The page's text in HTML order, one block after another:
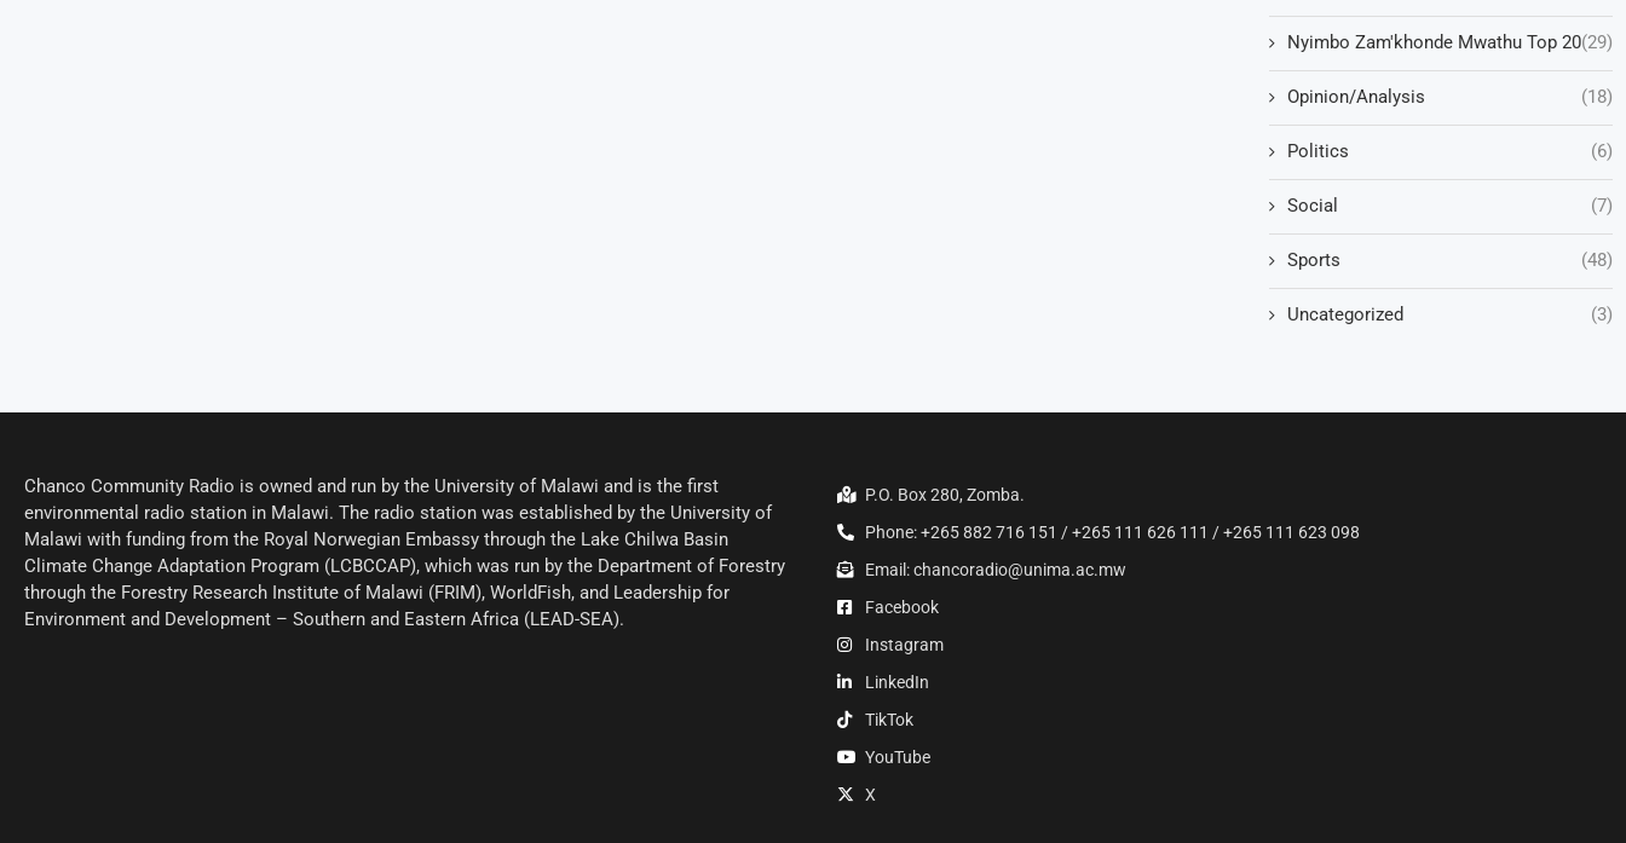
Nyimbo Zam'khonde Mwathu Top 20(29)
Opinion/Analysis (18)
Politics (6)
Social (7)
Sports (48)
Uncategorized (3)
Chanco Community Radio is owned and run by the University of Malawi and is the first
environmental radio station in Malawi. The radio station was established by the University of
Malawi with funding from the Royal Norwegian Embassy through the Lake Chilwa Basin
Climate Change Adaptation Program (LCBCCAP), which was run by the Department of Forestry
through the Forestry Research Institute of Malawi (FRIM), WorldFish, and Leadership for
Environment and Development – Southern and Eastern Africa (LEAD-SEA).
P.O. Box 280, Zomba.
Phone: +265 882 716 151 / +265 111 626 111 / +265 111 623 098
Email: chancoradio@unima.ac.mw
Facebook
Instagram
LinkedIn
TikTok
YouTube
X